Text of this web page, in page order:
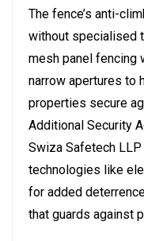
The fence’s anti-
without specialised
mesh panel fencing
narrow apertures to
properties secure
Additional Security
Swiza Safetech
technologies like
for added
that guards against